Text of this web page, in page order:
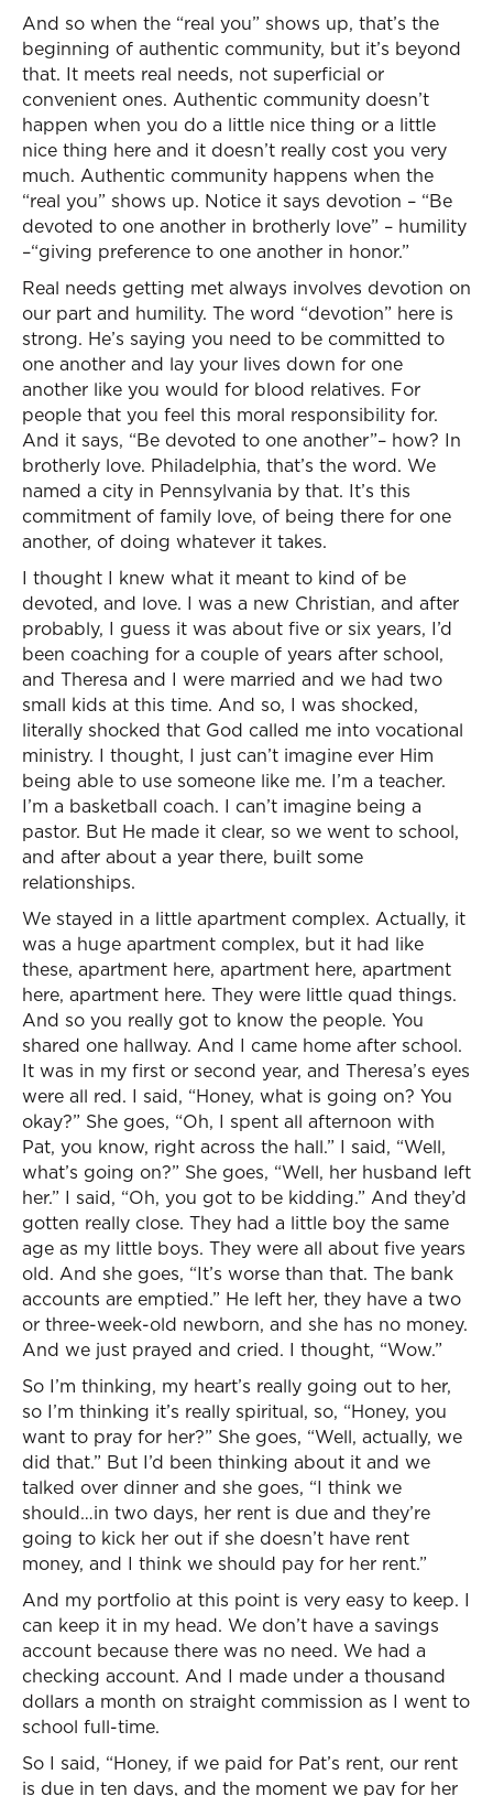
And so when the “real you” shows up, that’s the
beginning of authentic community, but it’s beyond
that. It meets real needs, not superficial or
convenient ones. Authentic community doesn’t
happen when you do a little nice thing or a little
nice thing here and it doesn’t really cost you very
much. Authentic community happens when the
“real you” shows up. Notice it says devotion – “Be
devoted to one another in brotherly love” – humility
–“giving preference to one another in honor.”
Real needs getting met always involves devotion on
our part and humility. The word “devotion” here is
strong. He’s saying you need to be committed to
one another and lay your lives down for one
another like you would for blood relatives. For
people that you feel this moral responsibility for.
And it says, “Be devoted to one another”– how? In
brotherly love. Philadelphia, that’s the word. We
named a city in Pennsylvania by that. It’s this
commitment of family love, of being there for one
another, of doing whatever it takes.
I thought I knew what it meant to kind of be
devoted, and love. I was a new Christian, and after
probably, I guess it was about five or six years, I’d
been coaching for a couple of years after school,
and Theresa and I were married and we had two
small kids at this time. And so, I was shocked,
literally shocked that God called me into vocational
ministry. I thought, I just can’t imagine ever Him
being able to use someone like me. I’m a teacher.
I’m a basketball coach. I can’t imagine being a
pastor. But He made it clear, so we went to school,
and after about a year there, built some
relationships.
We stayed in a little apartment complex. Actually, it
was a huge apartment complex, but it had like
these, apartment here, apartment here, apartment
here, apartment here. They were little quad things.
And so you really got to know the people. You
shared one hallway. And I came home after school.
It was in my first or second year, and Theresa’s eyes
were all red. I said, “Honey, what is going on? You
okay?” She goes, “Oh, I spent all afternoon with
Pat, you know, right across the hall.” I said, “Well,
what’s going on?” She goes, “Well, her husband left
her.” I said, “Oh, you got to be kidding.” And they’d
gotten really close. They had a little boy the same
age as my little boys. They were all about five years
old. And she goes, “It’s worse than that. The bank
accounts are emptied.” He left her, they have a two
or three-week-old newborn, and she has no money.
And we just prayed and cried. I thought, “Wow.”
So I’m thinking, my heart’s really going out to her,
so I’m thinking it’s really spiritual, so, “Honey, you
want to pray for her?” She goes, “Well, actually, we
did that.” But I’d been thinking about it and we
talked over dinner and she goes, “I think we
should…in two days, her rent is due and they’re
going to kick her out if she doesn’t have rent
money, and I think we should pay for her rent.”
And my portfolio at this point is very easy to keep. I
can keep it in my head. We don’t have a savings
account because there was no need. We had a
checking account. And I made under a thousand
dollars a month on straight commission as I went to
school full-time.
So I said, “Honey, if we paid for Pat’s rent, our rent
is due in ten days, and the moment we pay for her